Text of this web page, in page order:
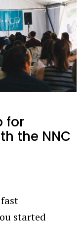
for
the NNC
started